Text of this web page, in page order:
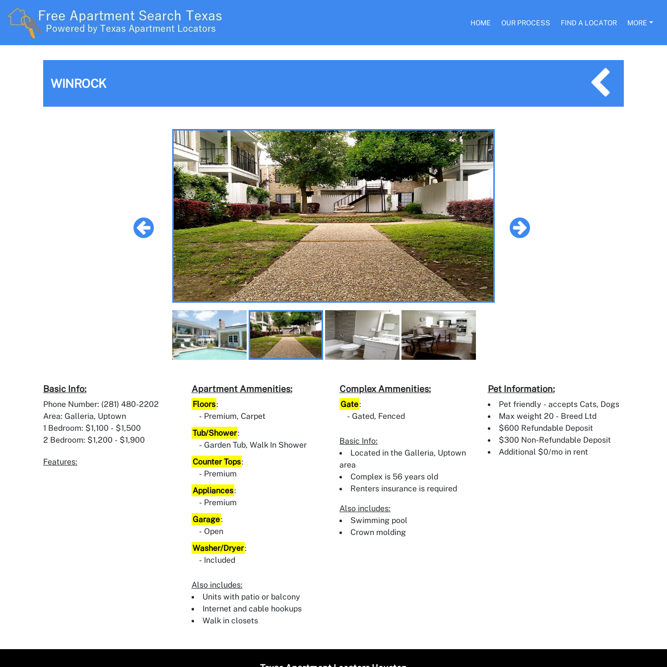
HOME OUR PROCESS FIND A LOCATOR MORE
WINROCK
Basic Info:
Phone Number: (281) 480-2202
Area: Galleria, Uptown
1 Bedroom: $1,100 - $1,500
2 Bedroom: $1,200 - $1,900
Features:
Apartment Ammenities:
Floors:
Premium, Carpet
Tub/Shower:
Garden Tub, Walk In Shower
Counter Tops:
Premium
Appliances:
Premium
Garage:
Open
Washer/Dryer:
Included
Also includes:
Units with patio or balcony
Internet and cable hookups
Walk in closets
Complex Ammenities:
Gate:
Gated, Fenced
Basic Info:
Located in the Galleria, Uptown
area
Complex is 56 years old
Renters insurance is required
Also includes:
Swimming pool
Crown molding
Pet Information:
Pet friendly - accepts Cats, Dogs
Max weight 20 - Breed Ltd
$600 Refundable Deposit
$300 Non-Refundable Deposit
Additional $0/mo in rent